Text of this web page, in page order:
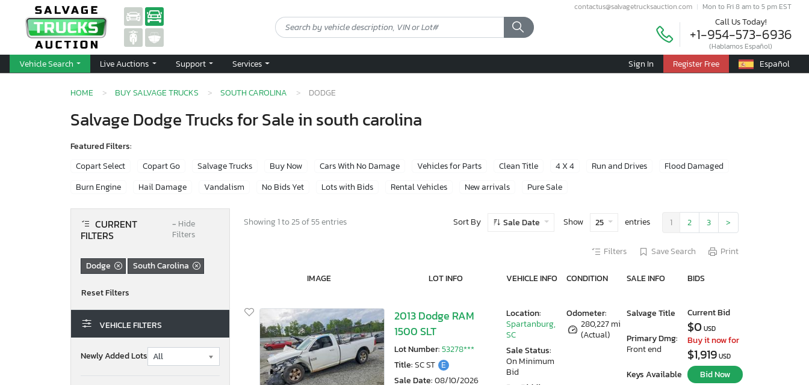
contactus@salvagetrucksauction.com Mon to Fri 8 am to 5 pm EST
Call Us Today!
+1-954-573-6936
(Hablamos Español)
Vehicle Search Live Auctions Support Services Sign In Register Free Español
HOME BUY SALVAGE TRUCKS SOUTH CAROLINA DODGE
Salvage Dodge Trucks for Sale in south carolina
Featured Filters:
Copart Select
Copart Go Salvage Trucks Buy Now Cars With No Damage Vehicles for Parts Clean Title 4 X 4 Run and Drives
Flood Damaged
Burn Engine
Hail Damage Vandalism No Bids Yet Lots with Bids Rental Vehicles New arrivals Pure Sale
CURRENT
FILTERS
− Hide
Filters
Dodge South Carolina
VEHICLE FILTERS
Newly Added Lots
Showing 1 to 25 of 55 entries Sort By Sale Date Show 25 entries 1 2 3 >
Filters Save Search Print
IMAGE LOT INFO VEHICLE INFO CONDITION SALE INFO BIDS
2013 Dodge RAM
1500 SLT
Lot Number:53278***
Title:SC ST E
Sale Date:08/10/2026
Odometer:
280,227 mi
(Actual)
Salvage Title
Primary Dmg:
Front end
Keys Available
Location:
Spartanburg,
SC
Sale Status:
On Minimum
Bid
Current Bid
$0 USD
Buy it now for
$1,919 USD
Bid Now